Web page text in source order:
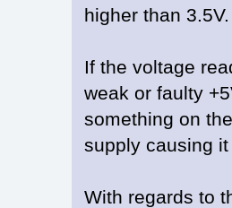
higher than 3.5V.
If the voltage
weak or faulty
something on
supply causing
With regards to